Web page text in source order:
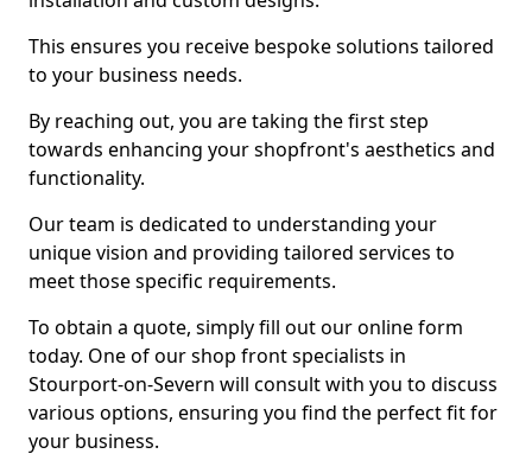
This ensures you receive bespoke solutions tailored
to your business needs.
By reaching out, you are taking the first step
towards enhancing your shopfront's aesthetics and
functionality.
Our team is dedicated to understanding your
unique vision and providing tailored services to
meet those specific requirements.
To obtain a quote, simply fill out our online form
today. One of our shop front specialists in
Stourport-on-Severn will consult with you to discuss
various options, ensuring you find the perfect fit for
your business.